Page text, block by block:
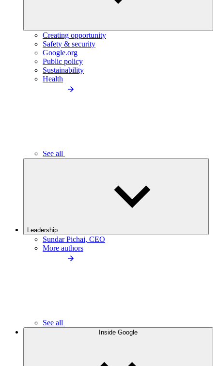
Creating opportunity
Safety & security
Google.org
Public policy
Sustainability
Health
See all
Leadership
Sundar Pichai, CEO
More authors
See all
Inside Google